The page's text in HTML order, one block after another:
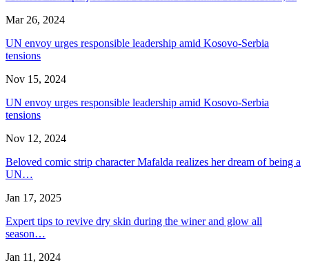
Mar 26, 2024
UN envoy urges responsible leadership amid Kosovo-Serbia
tensions
Nov 15, 2024
UN envoy urges responsible leadership amid Kosovo-Serbia
tensions
Nov 12, 2024
Beloved comic strip character Mafalda realizes her dream of being a
UN…
Jan 17, 2025
Expert tips to revive dry skin during the winer and glow all
season…
Jan 11, 2024